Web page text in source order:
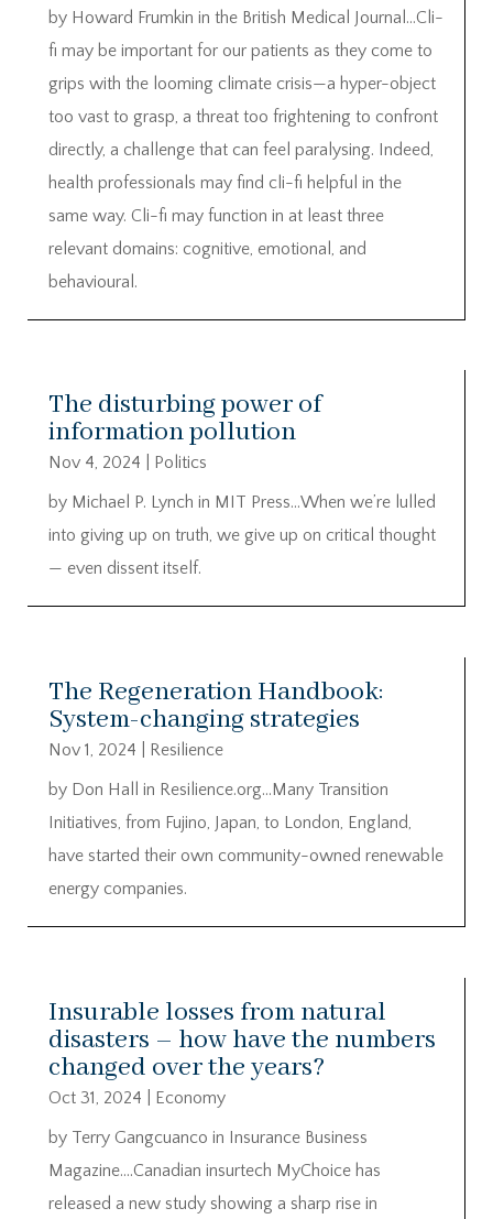
by Howard Frumkin in the British Medical Journal…Cli-
fi may be important for our patients as they come to
grips with the looming climate crisis—a hyper-object
too vast to grasp, a threat too frightening to confront
directly, a challenge that can feel paralysing. Indeed,
health professionals may find cli-fi helpful in the
same way. Cli-fi may function in at least three
relevant domains: cognitive, emotional, and
behavioural.
The disturbing power of
information pollution
Nov 4, 2024
Politics
by Michael P. Lynch in MIT Press…When we’re lulled
into giving up on truth, we give up on critical thought
— even dissent itself.
The Regeneration Handbook:
System-changing strategies
Nov 1, 2024
Resilience
by Don Hall in Resilience.org…Many Transition
Initiatives, from Fujino, Japan, to London, England,
have started their own community-owned renewable
energy companies.
Insurable losses from natural
disasters – how have the numbers
changed over the years?
Oct 31, 2024
Economy
by Terry Gangcuanco in Insurance Business
Magazine….Canadian insurtech MyChoice has
released a new study showing a sharp rise in